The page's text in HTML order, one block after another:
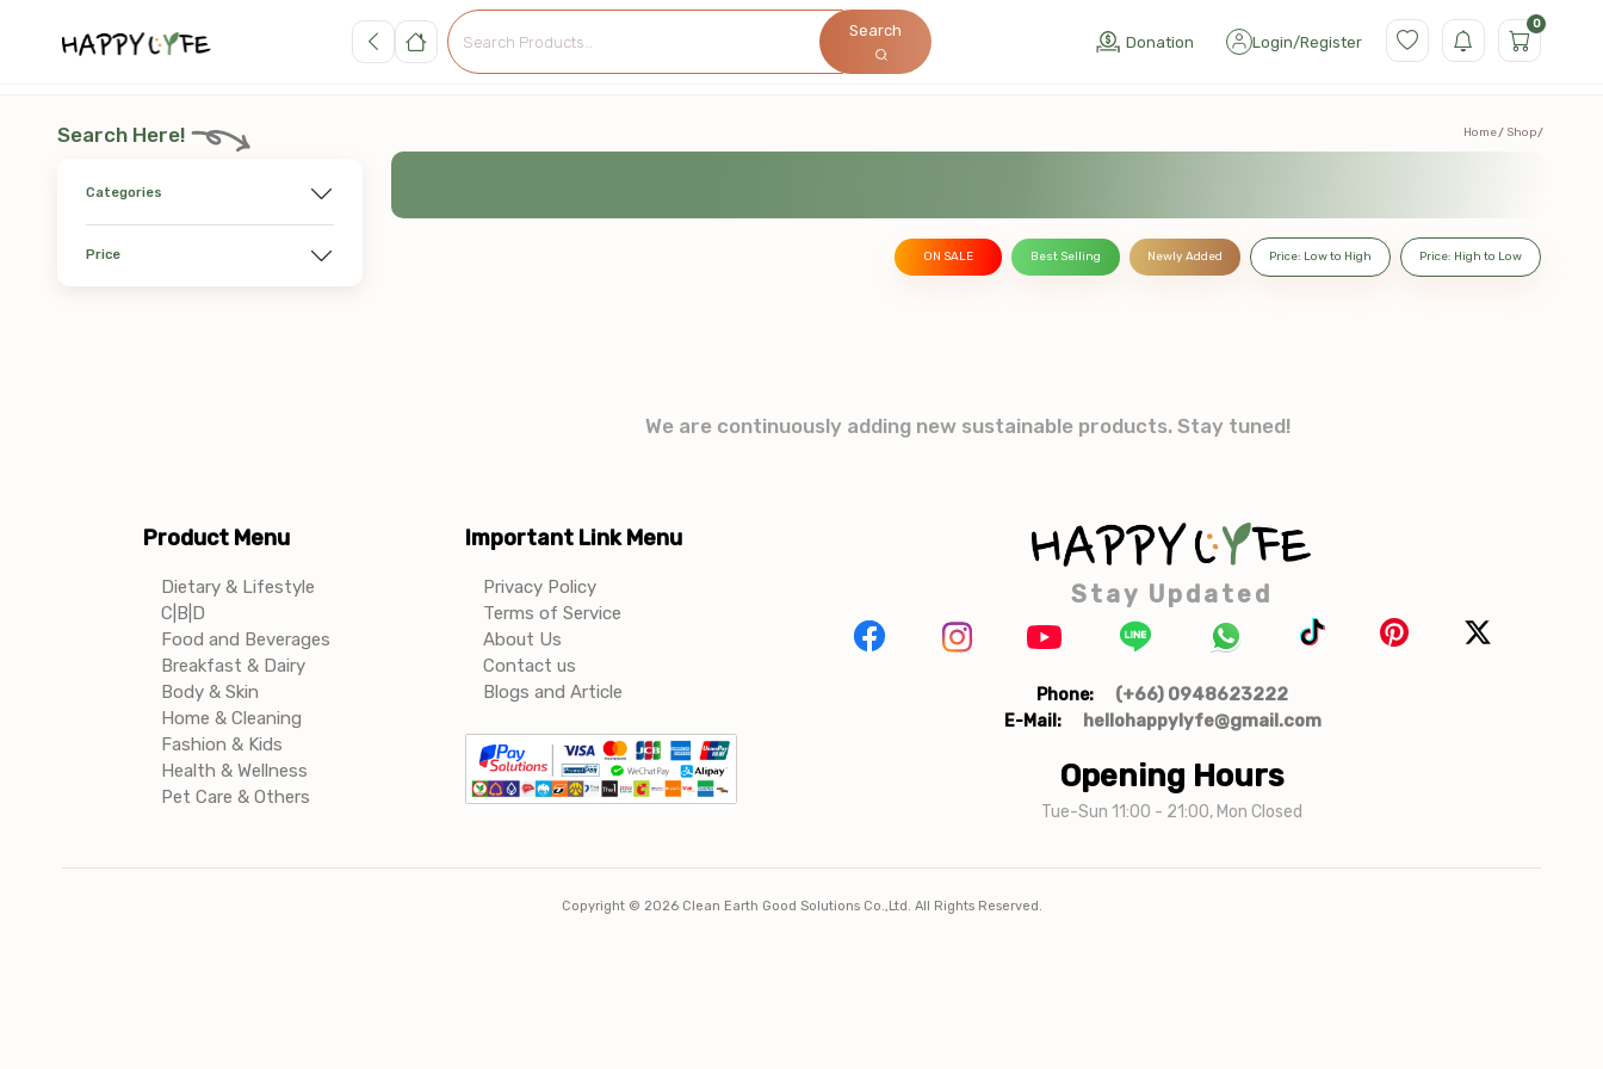
Search
Donation Login/Register
0
Search Here!
Categories
Price
Home Shop
ON SALE Best Selling Newly Added Price: Low to High Price: High to Low
We are continuously adding new sustainable products. Stay tuned!
Product Menu
Dietary & Lifestyle
C|B|D
Food and Beverages
Breakfast & Dairy
Body & Skin
Home & Cleaning
Fashion & Kids
Health & Wellness
Pet Care & Others
Important Link Menu
Privacy Policy
Terms of Service
About Us
Contact us
Blogs and Article
Stay Updated
Phone: (+66) 0948623222
E-Mail: hellohappylyfe@gmail.com
Opening Hours
Tue-Sun 11:00 - 21:00, Mon Closed
Copyright © 2026 Clean Earth Good Solutions Co.,Ltd. All Rights Reserved.